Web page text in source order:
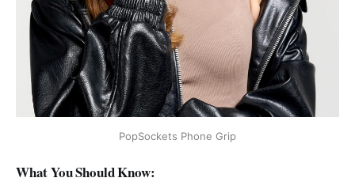
PopSockets Phone Grip
What You Should Know: